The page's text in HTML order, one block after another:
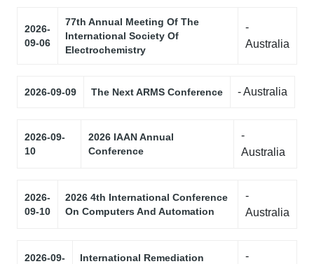
2026-
09-06
77th Annual Meeting Of The
International Society Of
Electrochemistry
-
Australia
2026-09-09 The Next ARMS Conference - Australia
2026-09-
10
2026 IAAN Annual
Conference
-
Australia
2026-
09-10
2026 4th International Conference
On Computers And Automation
-
Australia
2026-09-
International Remediation
-